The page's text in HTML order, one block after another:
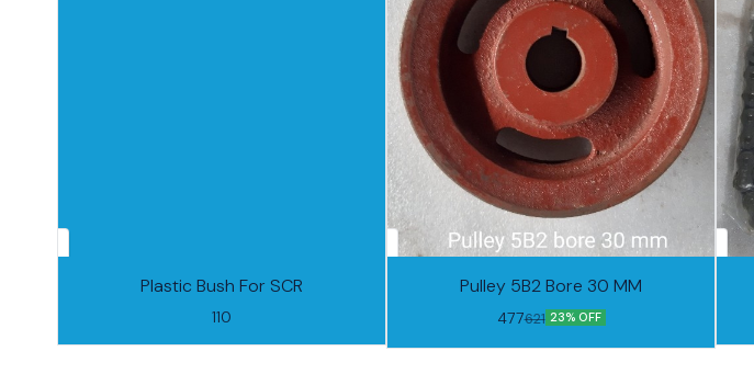
Plastic Bush For SCR
110
Pulley 5B2 Bore 30 MM
477621 23% OFF